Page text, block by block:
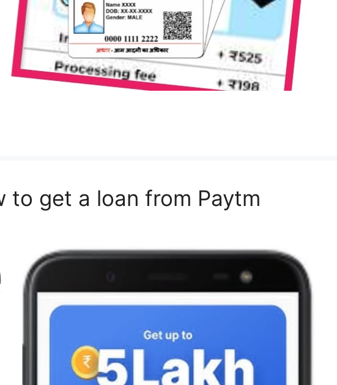
to get a loan from Paytm